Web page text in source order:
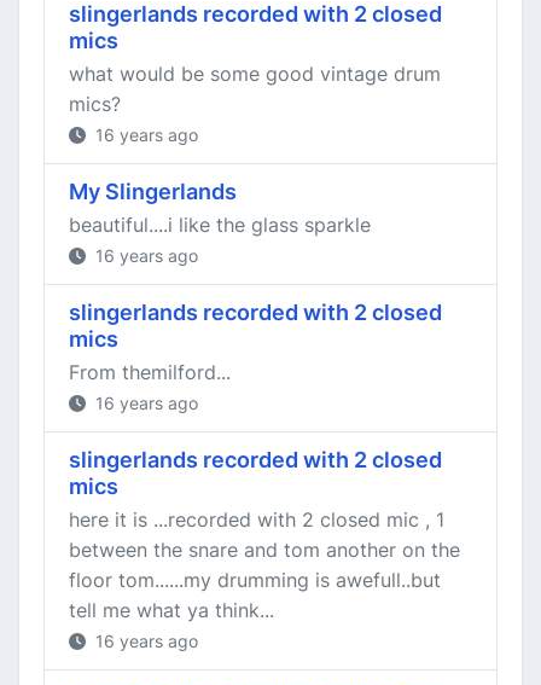
slingerlands recorded with 2 closed
mics
what would be some good vintage drum
mics?
16 years ago
My Slingerlands
beautiful....i like the glass sparkle
16 years ago
slingerlands recorded with 2 closed
mics
From themilford...
16 years ago
slingerlands recorded with 2 closed
mics
here it is ...recorded with 2 closed mic , 1
between the snare and tom another on the
floor tom......my drumming is awefull..but
tell me what ya think...
16 years ago